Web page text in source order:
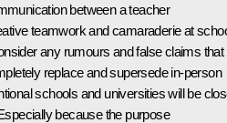
between a teacher
teamwork and camaraderie at
any rumours and false claims that
replace and supersede in-person
schools and universities will be
because the purpose